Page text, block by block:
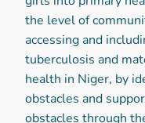
the level of
accessing and
tuberculosis and
health in Niger, by
obstacles and
obstacles through